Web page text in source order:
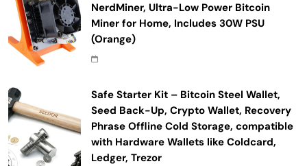
NerdMiner, Ultra-Low Power Bitcoin
Miner for Home, Includes 30W PSU
(Orange)
Safe Starter Kit – Bitcoin Steel Wallet,
Seed Back-Up, Crypto Wallet, Recovery
Phrase Offline Cold Storage, compatible
with Hardware Wallets like Coldcard,
Ledger, Trezor